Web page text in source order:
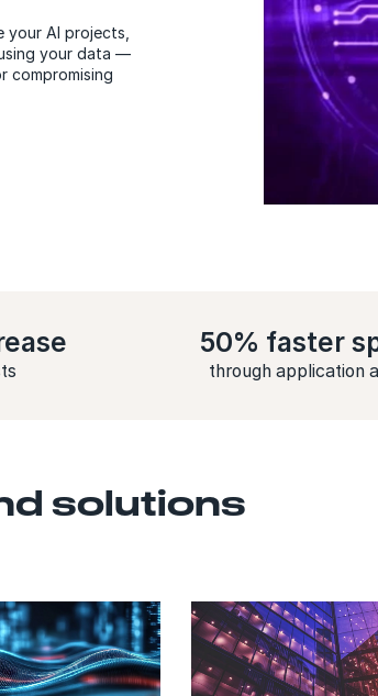
AI projects,
your data —
compromising
50% faster
through application
solutions